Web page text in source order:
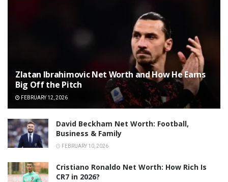
Zlatan Ibrahimovic Net Worth and How He Earns
Big Off the Pitch
FEBRUARY 12, 2026
David Beckham Net Worth: Football,
Business & Family
FEBRUARY 10, 2026
Cristiano Ronaldo Net Worth: How Rich Is
CR7 in 2026?